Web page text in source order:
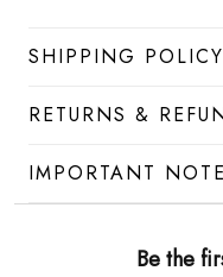
SHIPPING POLICY
RETURNS &
IMPORTANT NOTE
Be the